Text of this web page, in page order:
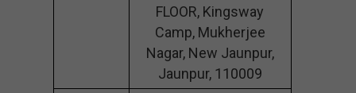
FLOOR, Kingsway
Camp, Mukherjee
Nagar, New Jaunpur,
Jaunpur, 110009